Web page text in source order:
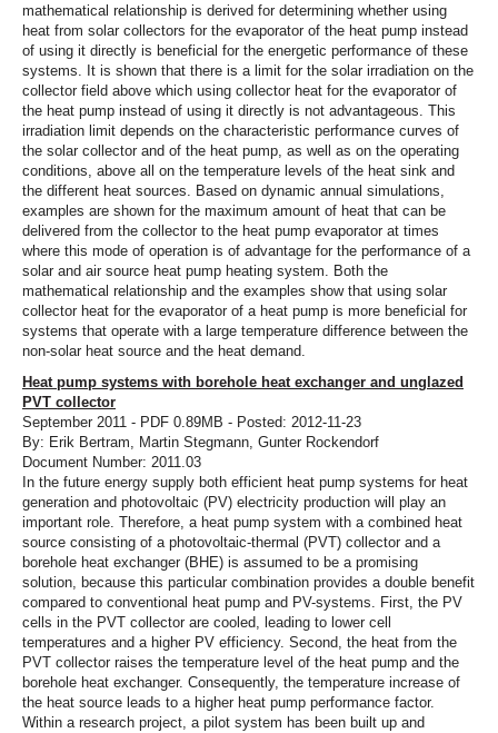
mathematical relationship is derived for determining whether using
heat from solar collectors for the evaporator of the heat pump instead
of using it directly is beneficial for the energetic performance of these
systems. It is shown that there is a limit for the solar irradiation on the
collector field above which using collector heat for the evaporator of
the heat pump instead of using it directly is not advantageous. This
irradiation limit depends on the characteristic performance curves of
the solar collector and of the heat pump, as well as on the operating
conditions, above all on the temperature levels of the heat sink and
the different heat sources. Based on dynamic annual simulations,
examples are shown for the maximum amount of heat that can be
delivered from the collector to the heat pump evaporator at times
where this mode of operation is of advantage for the performance of a
solar and air source heat pump heating system. Both the
mathematical relationship and the examples show that using solar
collector heat for the evaporator of a heat pump is more beneficial for
systems that operate with a large temperature difference between the
non-solar heat source and the heat demand.
Heat pump systems with borehole heat exchanger and unglazed
PVT collector
September 2011 - PDF 0.89MB - Posted: 2012-11-23
By: Erik Bertram, Martin Stegmann, Gunter Rockendorf
Document Number: 2011.03
In the future energy supply both efficient heat pump systems for heat
generation and photovoltaic (PV) electricity production will play an
important role. Therefore, a heat pump system with a combined heat
source consisting of a photovoltaic-thermal (PVT) collector and a
borehole heat exchanger (BHE) is assumed to be a promising
solution, because this particular combination provides a double benefit
compared to conventional heat pump and PV-systems. First, the PV
cells in the PVT collector are cooled, leading to lower cell
temperatures and a higher PV efficiency. Second, the heat from the
PVT collector raises the temperature level of the heat pump and the
borehole heat exchanger. Consequently, the temperature increase of
the heat source leads to a higher heat pump performance factor.
Within a research project, a pilot system has been built up and